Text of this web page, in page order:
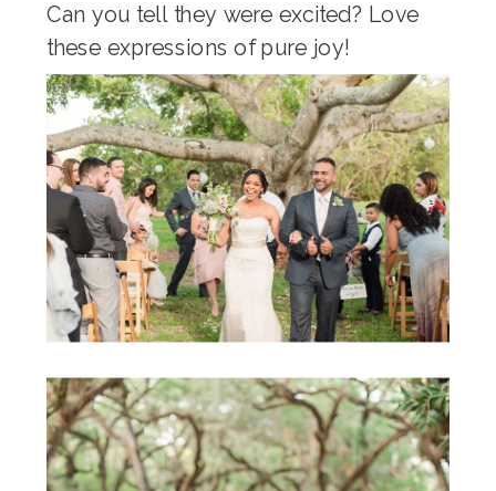
Can you tell they were excited? Love
these expressions of pure joy!